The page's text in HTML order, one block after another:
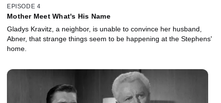
EPISODE 4
Mother Meet What's His Name
Gladys Kravitz, a neighbor, is unable to convince her husband,
Abner, that strange things seem to be happening at the Stephens'
home.